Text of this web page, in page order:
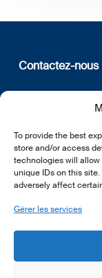
To provide the best
store and/or access
technologies will
unique IDs on this
adversely affect
Gérer les services
Contactez-nous
12, rue Erasme
L-1468 Luxembourg
E:info@lsfi.lu